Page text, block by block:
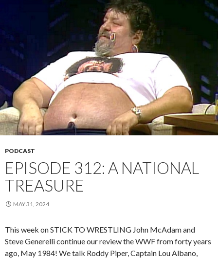
PODCAST
EPISODE 312: A NATIONAL
TREASURE
MAY 31, 2024
This week on STICK TO WRESTLING John McAdam and
Steve Generelli continue our review the WWF from forty years
ago, May 1984! We talk Roddy Piper, Captain Lou Albano,